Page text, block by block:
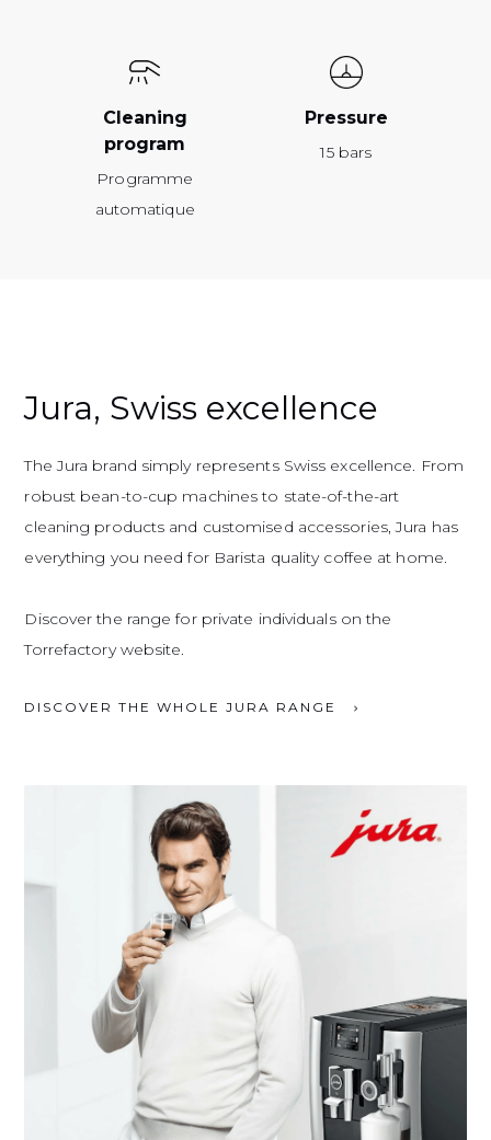
Cleaning
program
Programme
automatique
Pressure
15 bars
Jura, Swiss excellence
The Jura brand simply represents Swiss excellence. From
robust bean-to-cup machines to state-of-the-art
cleaning products and customised accessories, Jura has
everything you need for Barista quality coffee at home.
Discover the range for private individuals on the
Torrefactory website.
DISCOVER THE WHOLE JURA RANGE